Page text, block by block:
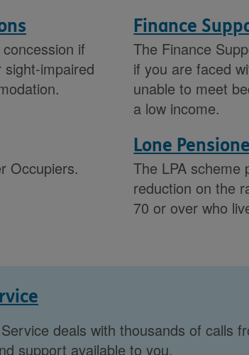
if
impaired
Finance
The Finance
if you are faced
unable to meet
a low income.
Occupiers.
Lone
The LPA scheme
reduction on the
70 or over who
deals with thousands of calls
support available to you.